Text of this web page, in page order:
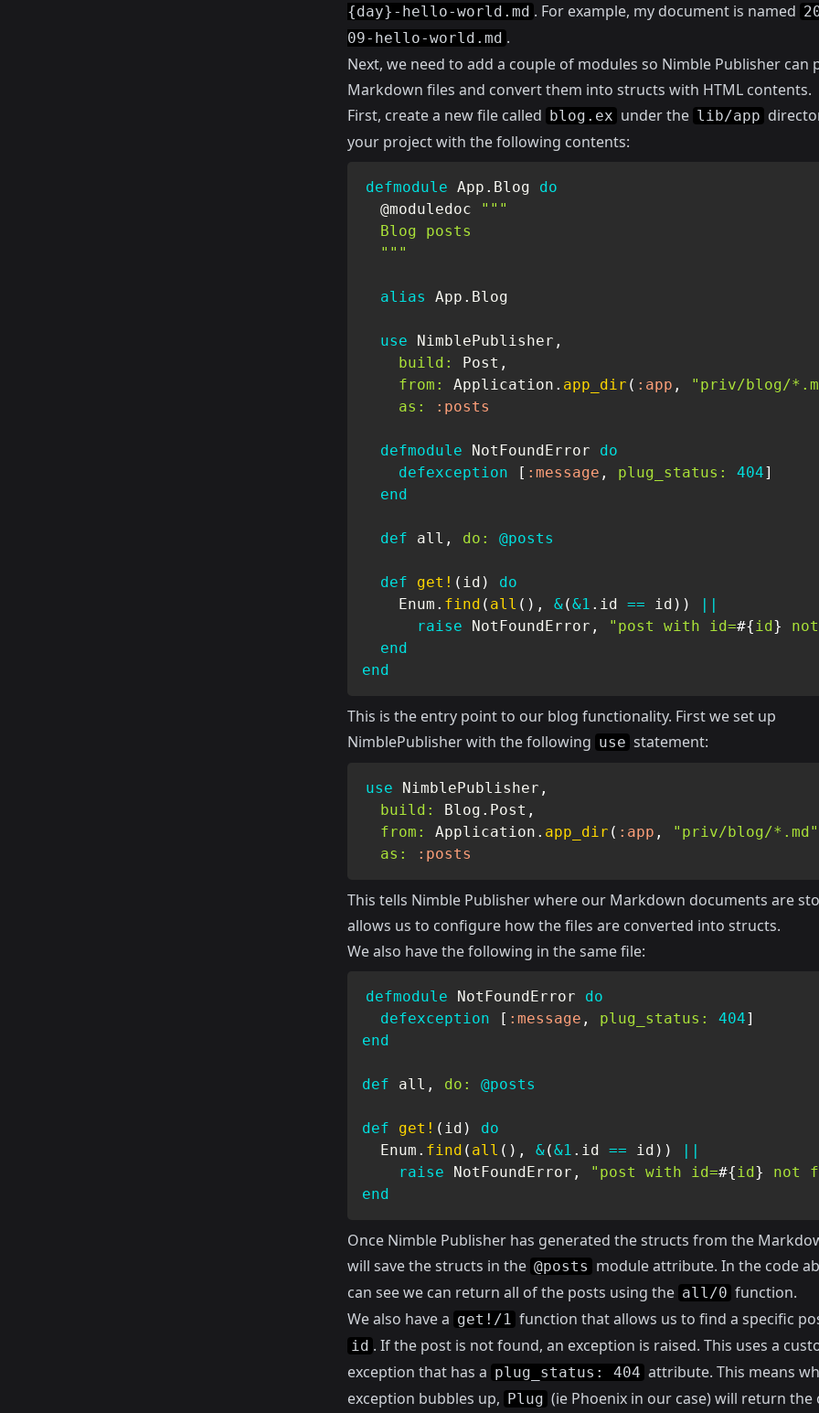
{day}-hello-world.md . For example, my document is named
09-hello-world.md .
Next, we need to add a couple of modules so Nimble Publisher can
Markdown files and convert them into structs with HTML contents.
First, create a new file called blog.ex under the lib/app
your project with the following contents:
defmodule App . Blog
do
@moduledoc
"""
  Blog posts
  """
alias App . Blog
use NimblePublisher ,
build:
Post ,
from:
Application . app_dir ( :app , "priv/blog/
as:
:posts
defmodule NotFoundError
do
defexception
[ :message , plug_status: 404]
end
def all , do: @posts
def get! ( id )
do
Enum . find ( all ( ) , &(&1 . id == id ) )
||
raise
NotFoundError , "post with id=#{id}
end
end
This is the entry point to our blog functionality. First we set up
NimblePublisher with the following use statement:
use NimblePublisher ,
build:
Blog . Post ,
from:
Application . app_dir ( :app , "priv/blog/*.md"
as:
:posts
This tells Nimble Publisher where our Markdown documents are
allows us to configure how the files are converted into structs.
We also have the following in the same file:
defmodule NotFoundError
do
defexception
[ :message , plug_status: 404]
end
def all , do: @posts
def get! ( id )
do
Enum . find ( all ( ) , &(&1 . id == id ) )
||
raise
NotFoundError , "post with id=#{id} not
end
Once Nimble Publisher has generated the structs from the
will save the structs in the @posts module attribute. In the code
can see we can return all of the posts using the all/0 function.
We also have a get!/1 function that allows us to find a specific
id . If the post is not found, an exception is raised. This uses a
exception that has a plug_status: 404 attribute. This means
exception bubbles up, Plug (ie Phoenix in our case) will return the